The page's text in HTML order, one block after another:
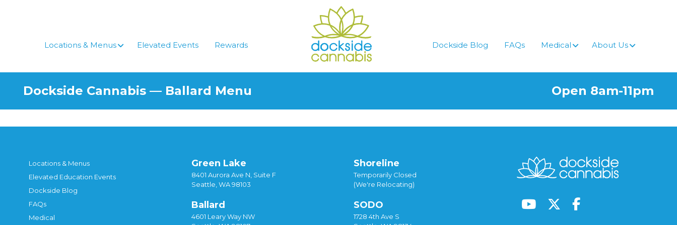
Locations & Menus Elevated Events Rewards Dockside Blog FAQs Medical About Us
Dockside Cannabis — Ballard Menu Open 8am-11pm
Locations & Menus
Elevated Education Events
Dockside Blog
FAQs
Medical
Green Lake
8401 Aurora Ave N, Suite F
Seattle, WA 98103
Ballard
4601 Leary Way NW
Shoreline
Temporarily Closed
(We're Relocating)
SODO
1728 4th Ave S